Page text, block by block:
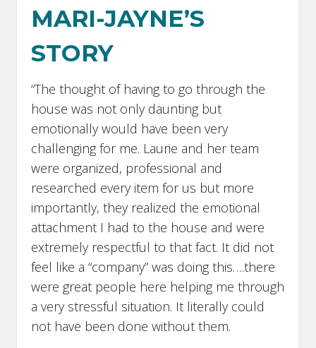
MARI-JAYNE’S
STORY
“The thought of having to go through the
house was not only daunting but
emotionally would have been very
challenging for me. Laurie and her team
were organized, professional and
researched every item for us but more
importantly, they realized the emotional
attachment I had to the house and were
extremely respectful to that fact. It did not
feel like a “company” was doing this….there
were great people here helping me through
a very stressful situation. It literally could
not have been done without them.